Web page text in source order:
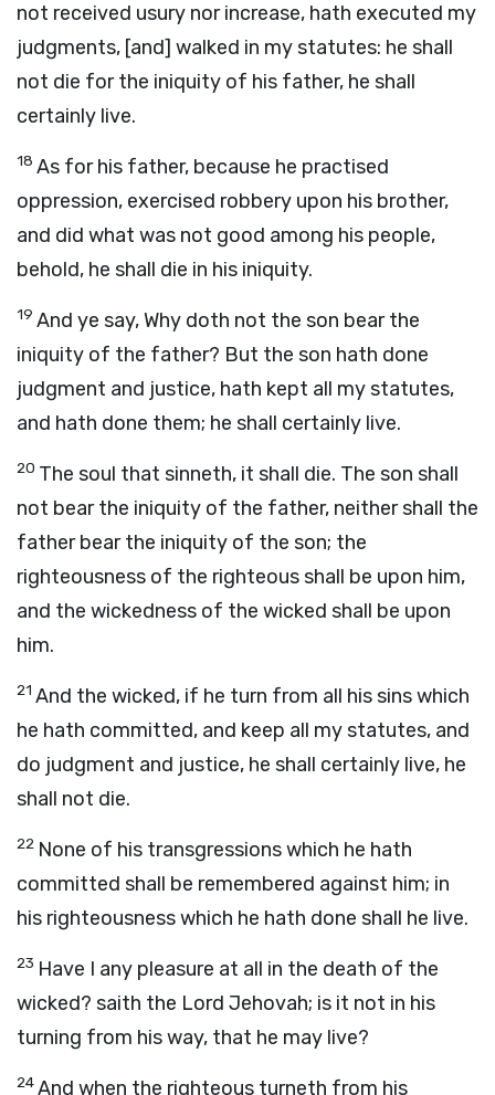
not received usury nor increase, hath executed my
judgments, [and] walked in my statutes: he shall
not die for the iniquity of his father, he shall
certainly live.
18 As for his father, because he practised
oppression, exercised robbery upon his brother,
and did what was not good among his people,
behold, he shall die in his iniquity.
19 And ye say, Why doth not the son bear the
iniquity of the father? But the son hath done
judgment and justice, hath kept all my statutes,
and hath done them; he shall certainly live.
20 The soul that sinneth, it shall die. The son shall
not bear the iniquity of the father, neither shall the
father bear the iniquity of the son; the
righteousness of the righteous shall be upon him,
and the wickedness of the wicked shall be upon
him.
21 And the wicked, if he turn from all his sins which
he hath committed, and keep all my statutes, and
do judgment and justice, he shall certainly live, he
shall not die.
22 None of his transgressions which he hath
committed shall be remembered against him; in
his righteousness which he hath done shall he live.
23 Have I any pleasure at all in the death of the
wicked? saith the Lord Jehovah; is it not in his
turning from his way, that he may live?
24And when the righteous turneth from his